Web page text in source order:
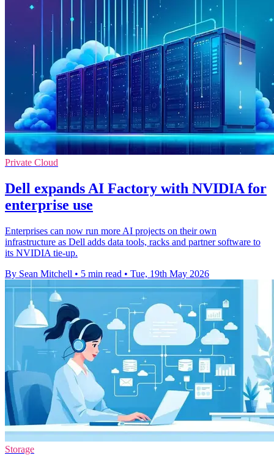
Private Cloud
Dell expands AI Factory with NVIDIA for
enterprise use
Enterprises can now run more AI projects on their own
infrastructure as Dell adds data tools, racks and partner software to
its NVIDIA tie-up.
By Sean Mitchell • 5 min read • Tue, 19th May 2026
Storage